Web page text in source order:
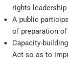
rights leadership
A public
of preparation
Capacity-
Act so as to